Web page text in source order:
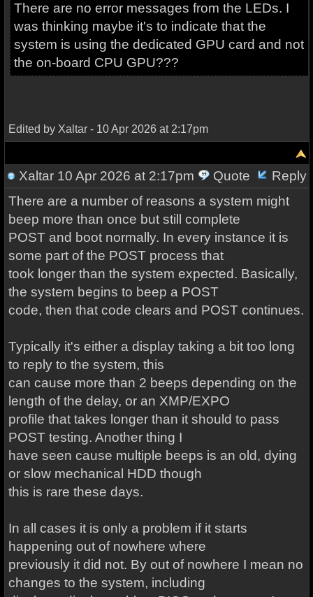
There are no error messages from the LEDs. I
was thinking maybe it's to indicate that the
system is using the dedicated GPU card and not
the on-board CPU GPU???
Edited by Xaltar - 10 Apr 2026 at 2:17pm
Xaltar10 Apr 2026 at 2:17pm Quote
Reply
There are a number of reasons a system might
beep more than once but still complete
POST and boot normally. In every instance it is
some part of the POST process that
took longer than the system expected. Basically,
the system begins to beep a POST
code, then that code clears and POST continues.
Typically it's either a display taking a bit too long
to reply to the system, this
can cause more than 2 beeps depending on the
length of the delay, or an XMP/EXPO
profile that takes longer than it should to pass
POST testing. Another thing I
have seen cause multiple beeps is an old, dying
or slow mechanical HDD though
this is rare these days.
In all cases it is only a problem if it starts
happening out of nowhere where
previously it did not. By out of nowhere I mean no
changes to the system, including